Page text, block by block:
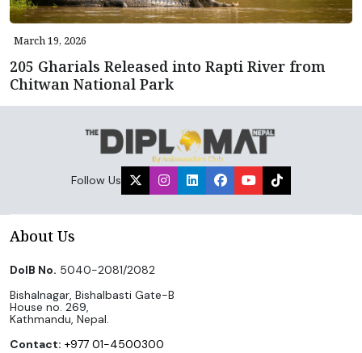
March 19, 2026
205 Gharials Released into Rapti River from
Chitwan National Park
Follow Us
About Us
DoIB No. 5040-2081/2082
Bishalnagar, Bishalbasti Gate-B
House no. 269,
Kathmandu, Nepal.
Contact: +977 01-4500300